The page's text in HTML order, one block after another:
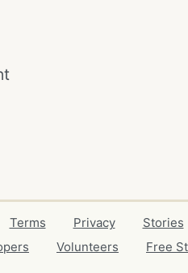
Terms Privacy Stories
Volunteers Free